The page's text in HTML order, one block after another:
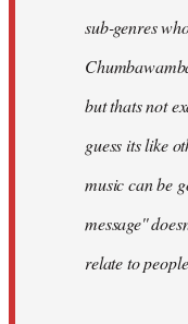
sub-genres
but thats not
guess its like
music can be
message''
relate to